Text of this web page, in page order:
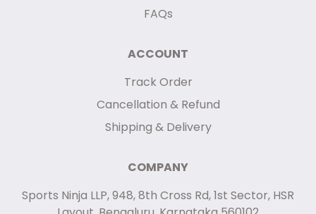
FAQs
ACCOUNT
Track Order
Cancellation & Refund
Shipping & Delivery
COMPANY
Sports Ninja LLP, 948, 8th Cross Rd, 1st Sector, HSR